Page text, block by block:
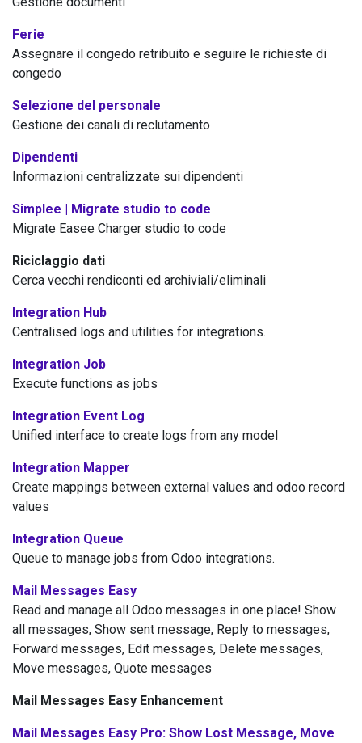
Ferie
Assegnare il congedo retribuito e seguire le richieste di
congedo
Selezione del personale
Gestione dei canali di reclutamento
Dipendenti
Informazioni centralizzate sui dipendenti
Simplee | Migrate studio to code
Migrate Easee Charger studio to code
Riciclaggio dati
Cerca vecchi rendiconti ed archiviali/eliminali
Integration Hub
Centralised logs and utilities for integrations.
Integration Job
Execute functions as jobs
Integration Event Log
Unified interface to create logs from any model
Integration Mapper
Create mappings between external values and odoo record
values
Integration Queue
Queue to manage jobs from Odoo integrations.
Mail Messages Easy
Read and manage all Odoo messages in one place! Show
all messages, Show sent message, Reply to messages,
Forward messages, Edit messages, Delete messages,
Move messages, Quote messages
Mail Messages Easy Enhancement
Mail Messages Easy Pro: Show Lost Message, Move